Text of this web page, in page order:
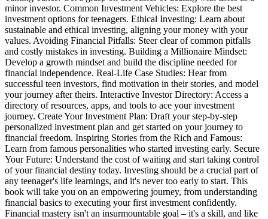
minor investor. Common Investment Vehicles: Explore the best
investment options for teenagers. Ethical Investing: Learn about
sustainable and ethical investing, aligning your money with your
values. Avoiding Financial Pitfalls: Steer clear of common pitfalls
and costly mistakes in investing. Building a Millionaire Mindset:
Develop a growth mindset and build the discipline needed for
financial independence. Real-Life Case Studies: Hear from
successful teen investors, find motivation in their stories, and model
your journey after theirs. Interactive Investor Directory: Access a
directory of resources, apps, and tools to ace your investment
journey. Create Your Investment Plan: Draft your step-by-step
personalized investment plan and get started on your journey to
financial freedom. Inspiring Stories from the Rich and Famous:
Learn from famous personalities who started investing early. Secure
Your Future: Understand the cost of waiting and start taking control
of your financial destiny today. Investing should be a crucial part of
any teenager's life learnings, and it's never too early to start. This
book will take you on an empowering journey, from understanding
financial basics to executing your first investment confidently.
Financial mastery isn't an insurmountable goal – it's a skill, and like